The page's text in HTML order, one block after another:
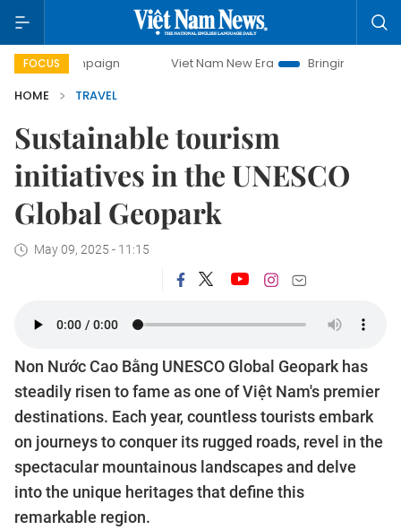
FOCUS Viet Nam New Era
Bringing Resolutions to Life
HOME
TRAVEL
Sustainable tourism
initiatives in the UNESCO
Global Geopark
May 09, 2025 - 11:15
Non Nước Cao Bằng UNESCO Global Geopark has
steadily risen to fame as one of Việt Nam's premier
destinations. Each year, countless tourists embark
on journeys to conquer its rugged roads, revel in the
spectacular mountainous landscapes and delve
into the unique heritages that define this
remarkable region.